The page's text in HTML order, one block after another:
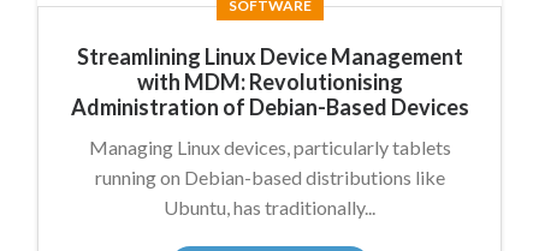
SOFTWARE
Streamlining Linux Device Management
with MDM: Revolutionising
Administration of Debian-Based Devices
Managing Linux devices, particularly tablets
running on Debian-based distributions like
Ubuntu, has traditionally...